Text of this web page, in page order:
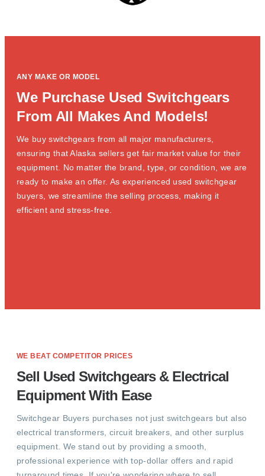
ANY MAKE OR MODEL
We Purchase Used Switchgears
From All Makes And Models!
We buy switchgears from all major manufacturers,
ensuring that Alaska sellers get fair market value for their
equipment. No matter the brand, type, or condition, we are
ready to make an offer. As experienced used switchgear
buyers, we streamline the selling process, making it
efficient and stress-free.
WE BEAT COMPETITOR PRICES
Sell Used Switchgears & Electrical
Equipment With Ease
Switchgear Buyers purchases not just switchgears but also
electrical transformers, circuit breakers, and other surplus
equipment. We stand out by providing a smooth,
professional experience with top-dollar offers and rapid